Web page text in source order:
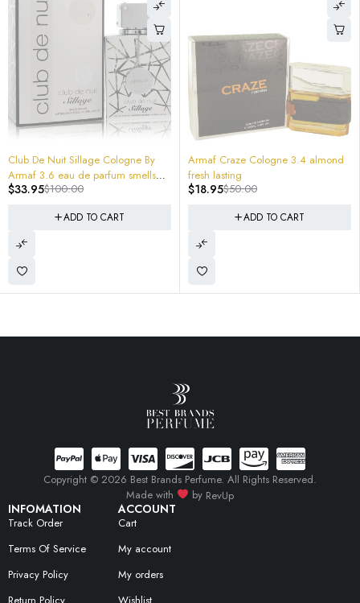
-66%
Club De Nuit Sillage Cologne By
Armaf 3.6 eau de parfum smells
expensive sealed
$100.00
$33.95
ADD TO CART
-62%
Armaf Craze Cologne 3.4 almond
fresh lasting
$50.00
$18.95
ADD TO CART
INFOMATION
Track Order
Terms Of Service
Privacy Policy
ACCOUNT
Cart
My account
My orders
Copyright © 2026 Best Brands Perfume. All Rights Reserved.
Made with
by RevUp